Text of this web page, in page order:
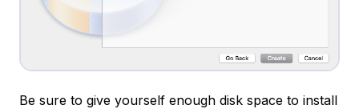
Be sure to give yourself enough disk space to install